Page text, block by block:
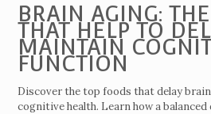
BRAIN AGING:
THAT HELP TO
MAINTAIN
FUNCTION
Discover the top foods that delay
cognitive health. Learn how a balanced